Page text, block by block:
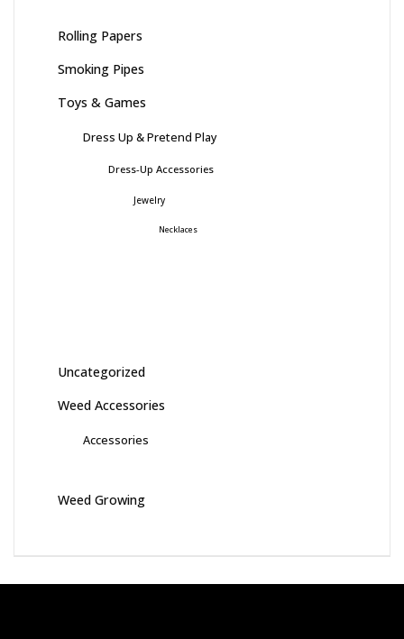
Rolling Papers
Smoking Pipes
Toys & Games
Dress Up & Pretend Play
Dress-Up Accessories
Jewelry
Necklaces
Uncategorized
Weed Accessories
Accessories
Weed Growing